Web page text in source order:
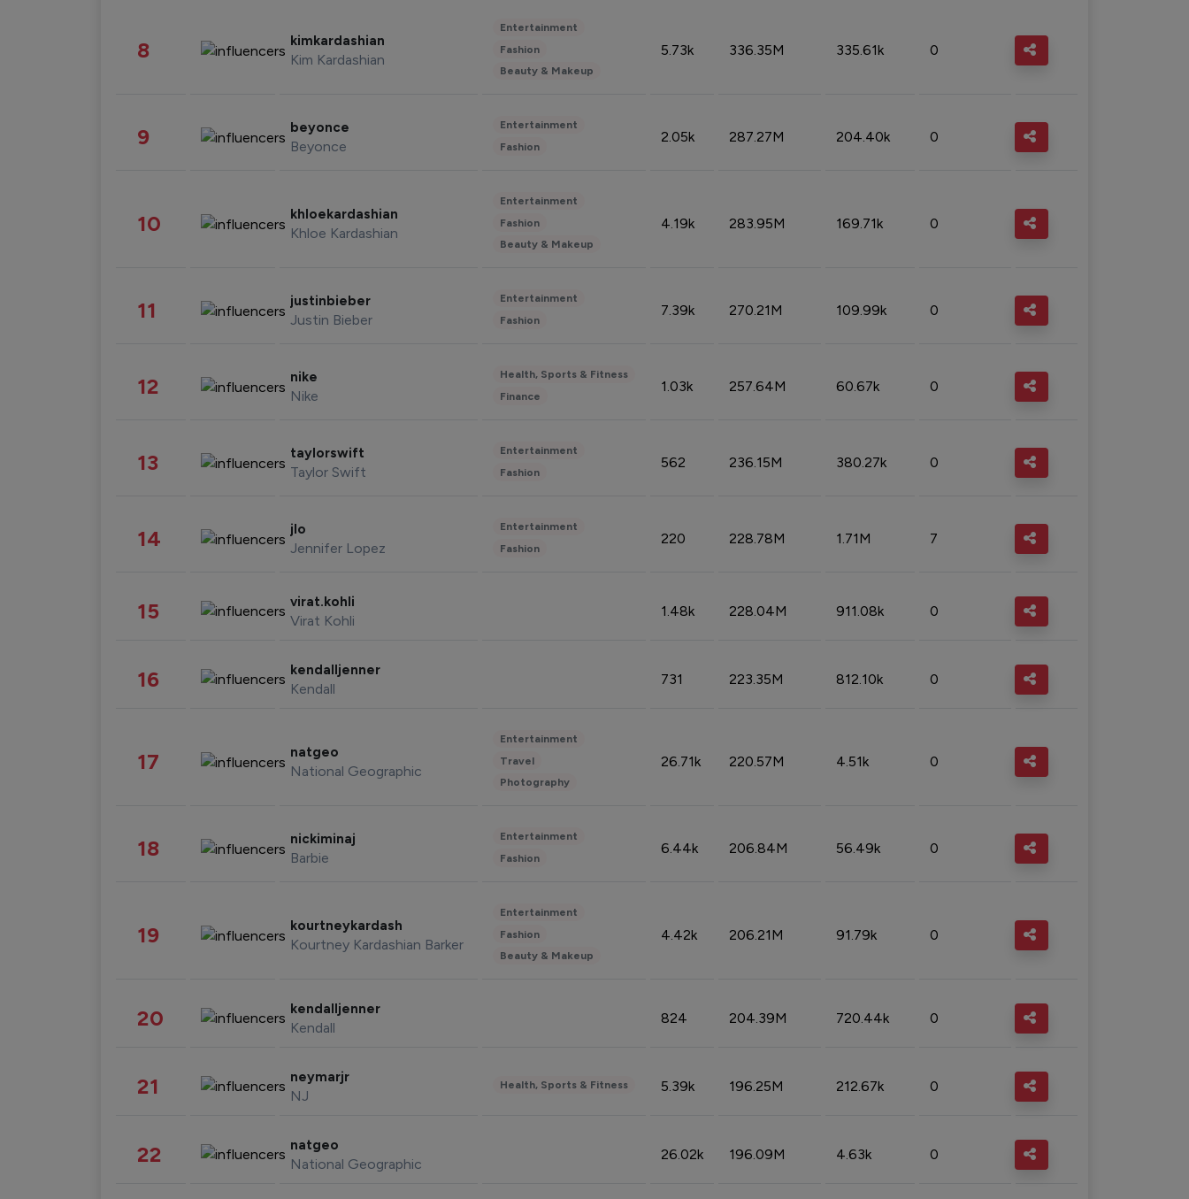
8 kimkardashian
Kim Kardashian
Entertainment
Fashion
Beauty & Makeup
5.73k 336.35M 335.61k 0
9 beyonce
Beyonce
Entertainment
Fashion
2.05k 287.27M 204.40k 0
10 khloekardashian
Khloe Kardashian
Entertainment
Fashion
Beauty & Makeup
4.19k 283.95M 169.71k 0
11 justinbieber
Justin Bieber
Entertainment
Fashion
7.39k 270.21M 109.99k 0
12 nike
Nike
Health, Sports & Fitness
Finance
1.03k 257.64M 60.67k 0
13 taylorswift
Taylor Swift
Entertainment
Fashion
562 236.15M 380.27k 0
14 jlo
Jennifer Lopez
Entertainment
Fashion
220 228.78M 1.71M 7
15 virat.kohli
Virat Kohli
1.48k 228.04M 911.08k 0
16 kendalljenner
Kendall
731 223.35M 812.10k 0
17 natgeo
National Geographic
Entertainment
Travel
Photography
26.71k 220.57M 4.51k 0
18 nickiminaj
Barbie
Entertainment
Fashion
6.44k 206.84M 56.49k 0
19 kourtneykardash
Kourtney Kardashian Barker
Entertainment
Fashion
Beauty & Makeup
4.42k 206.21M 91.79k 0
20 kendalljenner
Kendall
824 204.39M 720.44k 0
21 neymarjr
NJ
Health, Sports & Fitness 5.39k 196.25M 212.67k 0
22 natgeo
National Geographic
26.02k 196.09M 4.63k 0